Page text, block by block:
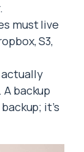
must live
S3,
actually
backup
it’s